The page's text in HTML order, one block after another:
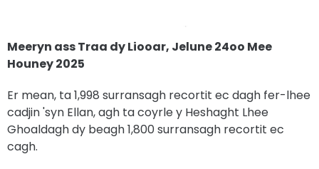
Meeryn ass Traa dy Liooar, Jelune 24oo Mee
Houney 2025
Er mean, ta 1,998 surransagh recortit ec dagh fer-lhee
cadjin 'syn Ellan, agh ta coyrle y Heshaght Lhee
Ghoaldagh dy beagh 1,800 surransagh recortit ec
cagh.